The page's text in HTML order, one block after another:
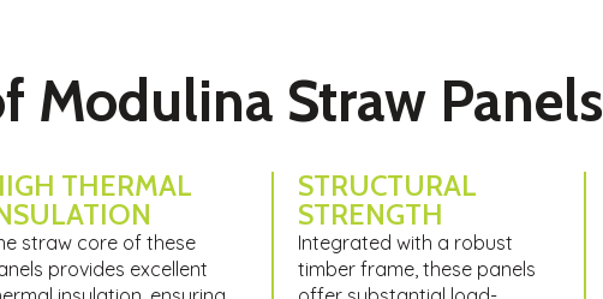
Modulina Straw Panels
THERMAL
straw core of these
provides excellent
STRUCTURAL
STRENGTH​
Integrated with a robust
timber frame, these panels